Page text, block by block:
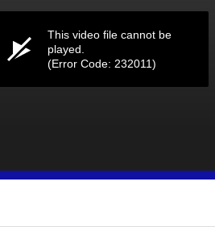
This video file cannot be
played.
(Error Code: 232011)